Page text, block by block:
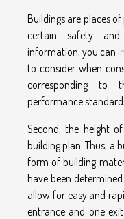
Buildings are places
certain safety and
information, you can
to consider when
corresponding to
performance
Second, the height
building plan. Thus, a
form of building
have been
allow for easy and
entrance and one